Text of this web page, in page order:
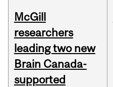
McGill
researchers
leading two new
Brain Canada-
supported